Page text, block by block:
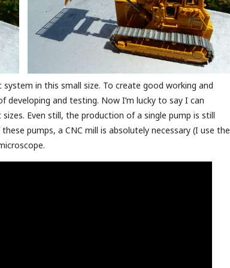
in this small size. To create good working and
and testing. Now I’m lucky to say I can
Even still, the production of a single pump is still
pumps, a CNC mill is absolutely necessary (I use the